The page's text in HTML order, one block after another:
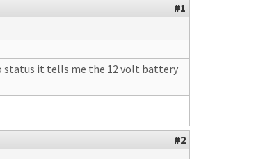
#1
status it tells me the 12 volt battery
#2